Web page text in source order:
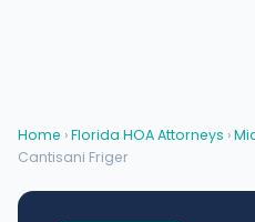
Home ›Florida HOA Attorneys ›
Cantisani Friger